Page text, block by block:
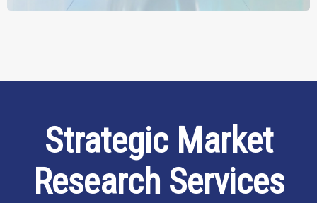
Strategic Market
Research Services